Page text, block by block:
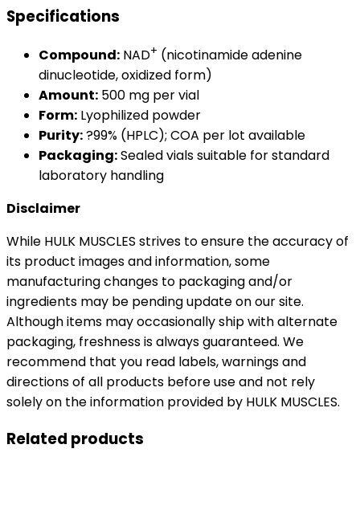
Specifications
Compound: NAD+ (nicotinamide adenine
dinucleotide, oxidized form)
Amount: 500 mg per vial
Form: Lyophilized powder
Purity:?99% (HPLC); COA per lot available
Packaging:Sealed vials suitable for standard
laboratory handling
Disclaimer
While HULK MUSCLES strives to ensure the accuracy of
its product images and information, some
manufacturing changes to packaging and/or
ingredients may be pending update on our site.
Although items may occasionally ship with alternate
packaging, freshness is always guaranteed. We
recommend that you read labels, warnings and
directions of all products before use and not rely
solely on the information provided by HULK MUSCLES.
Related products